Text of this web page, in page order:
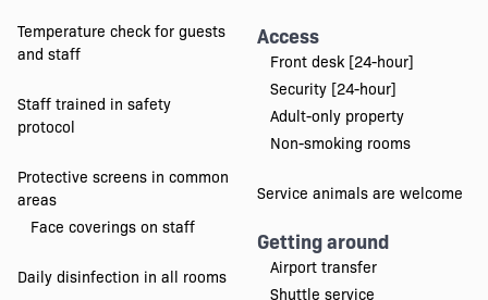
Temperature check for guests
and staff
Staff trained in safety
protocol
Protective screens in common
areas
Face coverings on staff
Daily disinfection in all rooms
Access
Front desk [24-hour]
Security [24-hour]
Adult-only property
Non-smoking rooms
Service animals are welcome
Getting around
Airport transfer
Shuttle service